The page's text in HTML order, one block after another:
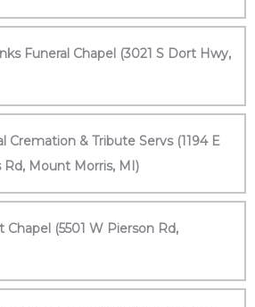
Funeral Chapel (3021 S Dort Hwy,
Cremation & Tribute Servs (1194 E
Mount Morris, MI)
Chapel (5501 W Pierson Rd,